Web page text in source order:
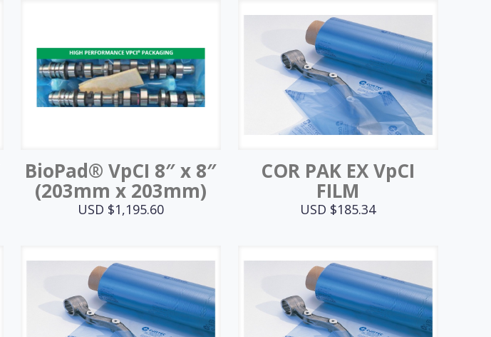
BioPad® VpCI 8″ x 8″
(203mm x 203mm)
USD $1,195.60
COR PAK EX VpCI
FILM
USD $185.34